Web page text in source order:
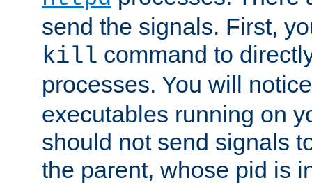
send the signals. First,
kill command to
processes. You will
executables running on
should not send signals
the parent, whose pid is